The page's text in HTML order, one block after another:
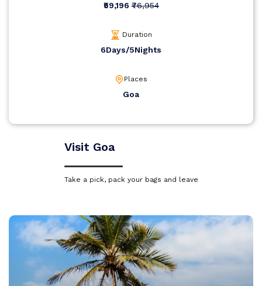
₹59,196₹76,954
Duration
6Days/5Nights
Places
Goa
Visit Goa
Take a pick, pack your bags and leave